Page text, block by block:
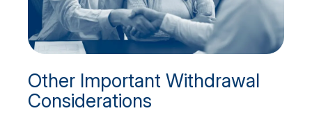
Other Important Withdrawal
Considerations